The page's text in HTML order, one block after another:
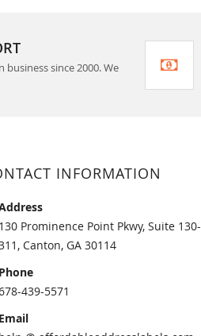
since 2000. We
INFORMATION
130 Prominence Point Pkwy, Suite 130-
Canton, GA 30114
Phone
439-5571
Email